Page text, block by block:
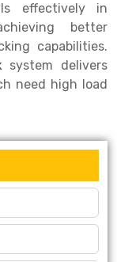
effectively in
better
capabilities.
system delivers
need high load